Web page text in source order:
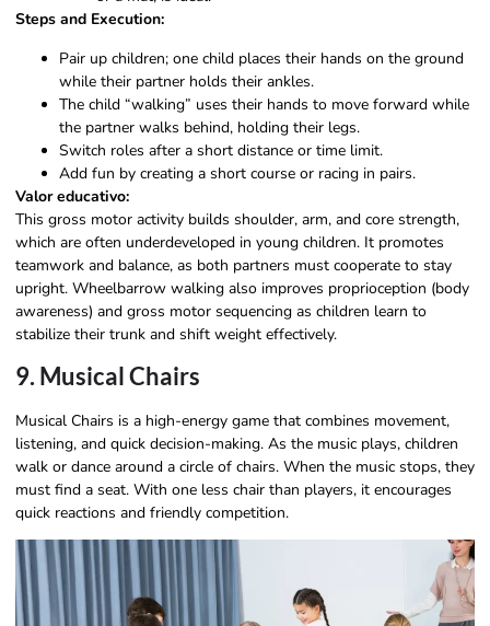
Steps and Execution:
Pair up children; one child places their hands on the ground
while their partner holds their ankles.
The child “walking” uses their hands to move forward while
the partner walks behind, holding their legs.
Switch roles after a short distance or time limit.
Add fun by creating a short course or racing in pairs.
Valor educativo:
This gross motor activity builds shoulder, arm, and core strength,
which are often underdeveloped in young children. It promotes
teamwork and balance, as both partners must cooperate to stay
upright. Wheelbarrow walking also improves proprioception (body
awareness) and gross motor sequencing as children learn to
stabilize their trunk and shift weight effectively.
9. Musical Chairs
Musical Chairs is a high-energy game that combines movement,
listening, and quick decision-making. As the music plays, children
walk or dance around a circle of chairs. When the music stops, they
must find a seat. With one less chair than players, it encourages
quick reactions and friendly competition.